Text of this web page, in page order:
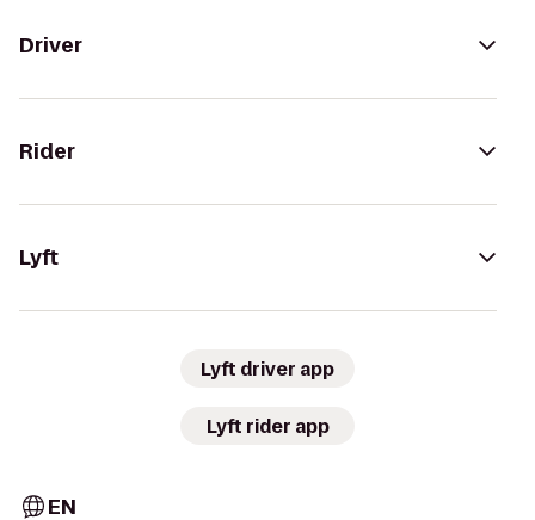
Driver
Rider
Lyft
Lyft driver app
Lyft rider app
EN